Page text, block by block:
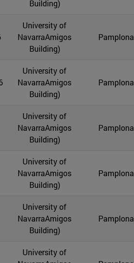
Building)
University of
NavarraAmigos
Building)
Pamplona
University of
NavarraAmigos
Building)
Pamplona
University of
NavarraAmigos
Building)
Pamplona
University of
NavarraAmigos
Building)
Pamplona
University of
NavarraAmigos
Building)
Pamplona
University of